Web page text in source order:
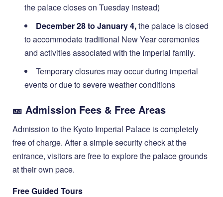
the palace closes on Tuesday instead)
December 28 to January 4,the palace is closed
to accommodate traditional New Year ceremonies
and activities associated with the Imperial family.
Temporary closures may occur during imperial
events or due to severe weather conditions
🎫 Admission Fees & Free Areas
Admission to the Kyoto Imperial Palace is completely
free of charge. After a simple security check at the
entrance, visitors are free to explore the palace grounds
at their own pace.
Free Guided Tours